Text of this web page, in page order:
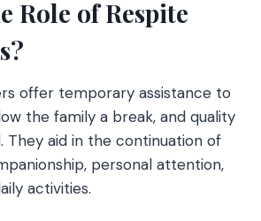
Role of Respite
offer temporary assistance to
the family a break, and quality
They aid in the continuation of
personal attention,
activities.